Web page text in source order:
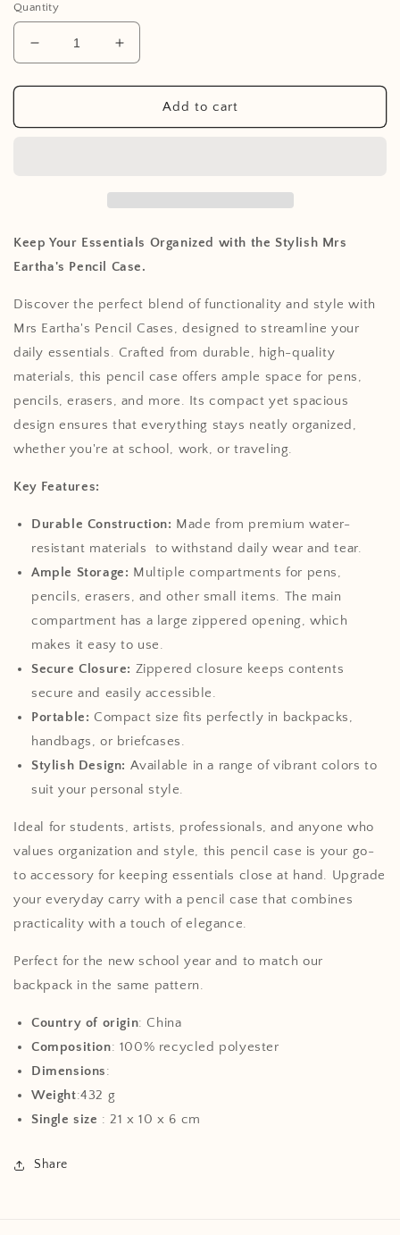
Quantity
Decrease
quantity
for
Case
Increase
quantity
for
Case
Add to cart
Keep Your Essentials Organized with the Stylish Mrs
Eartha's Pencil Case.
Discover the perfect blend of functionality and style with
Mrs Eartha's Pencil Cases, designed to streamline your
daily essentials. Crafted from durable, high-quality
materials, this pencil case offers ample space for pens,
pencils, erasers, and more. Its compact yet spacious
design ensures that everything stays neatly organized,
whether you're at school, work, or traveling.
Key Features:
Durable Construction: Made from premium water-
resistant materials to withstand daily wear and tear.
Ample Storage: Multiple compartments for pens,
pencils, erasers, and other small items. The main
compartment has a large zippered opening, which
makes it easy to use.
Secure Closure: Zippered closure keeps contents
secure and easily accessible.
Portable: Compact size fits perfectly in backpacks,
handbags, or briefcases.
Stylish Design: Available in a range of vibrant colors to
suit your personal style.
Ideal for students, artists, professionals, and anyone who
values organization and style, this pencil case is your go-
to accessory for keeping essentials close at hand. Upgrade
your everyday carry with a pencil case that combines
practicality with a touch of elegance.
Perfect for the new school year and to match our
backpack in the same pattern.
Country of origin: China
Composition: 100% recycled polyester
Dimensions:
Weight:432 g
Single size :21 x 10 x 6 cm
Share